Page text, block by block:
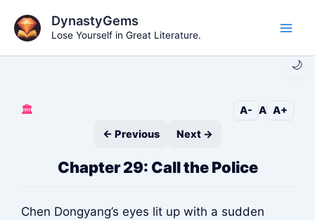
content
🌙
DynastyGems
Lose Yourself in Great Literature.
🏛️ A- A A+
← Previous
Next →
Chapter 29: Call the Police
Chen Dongyang’s eyes lit up with a sudden